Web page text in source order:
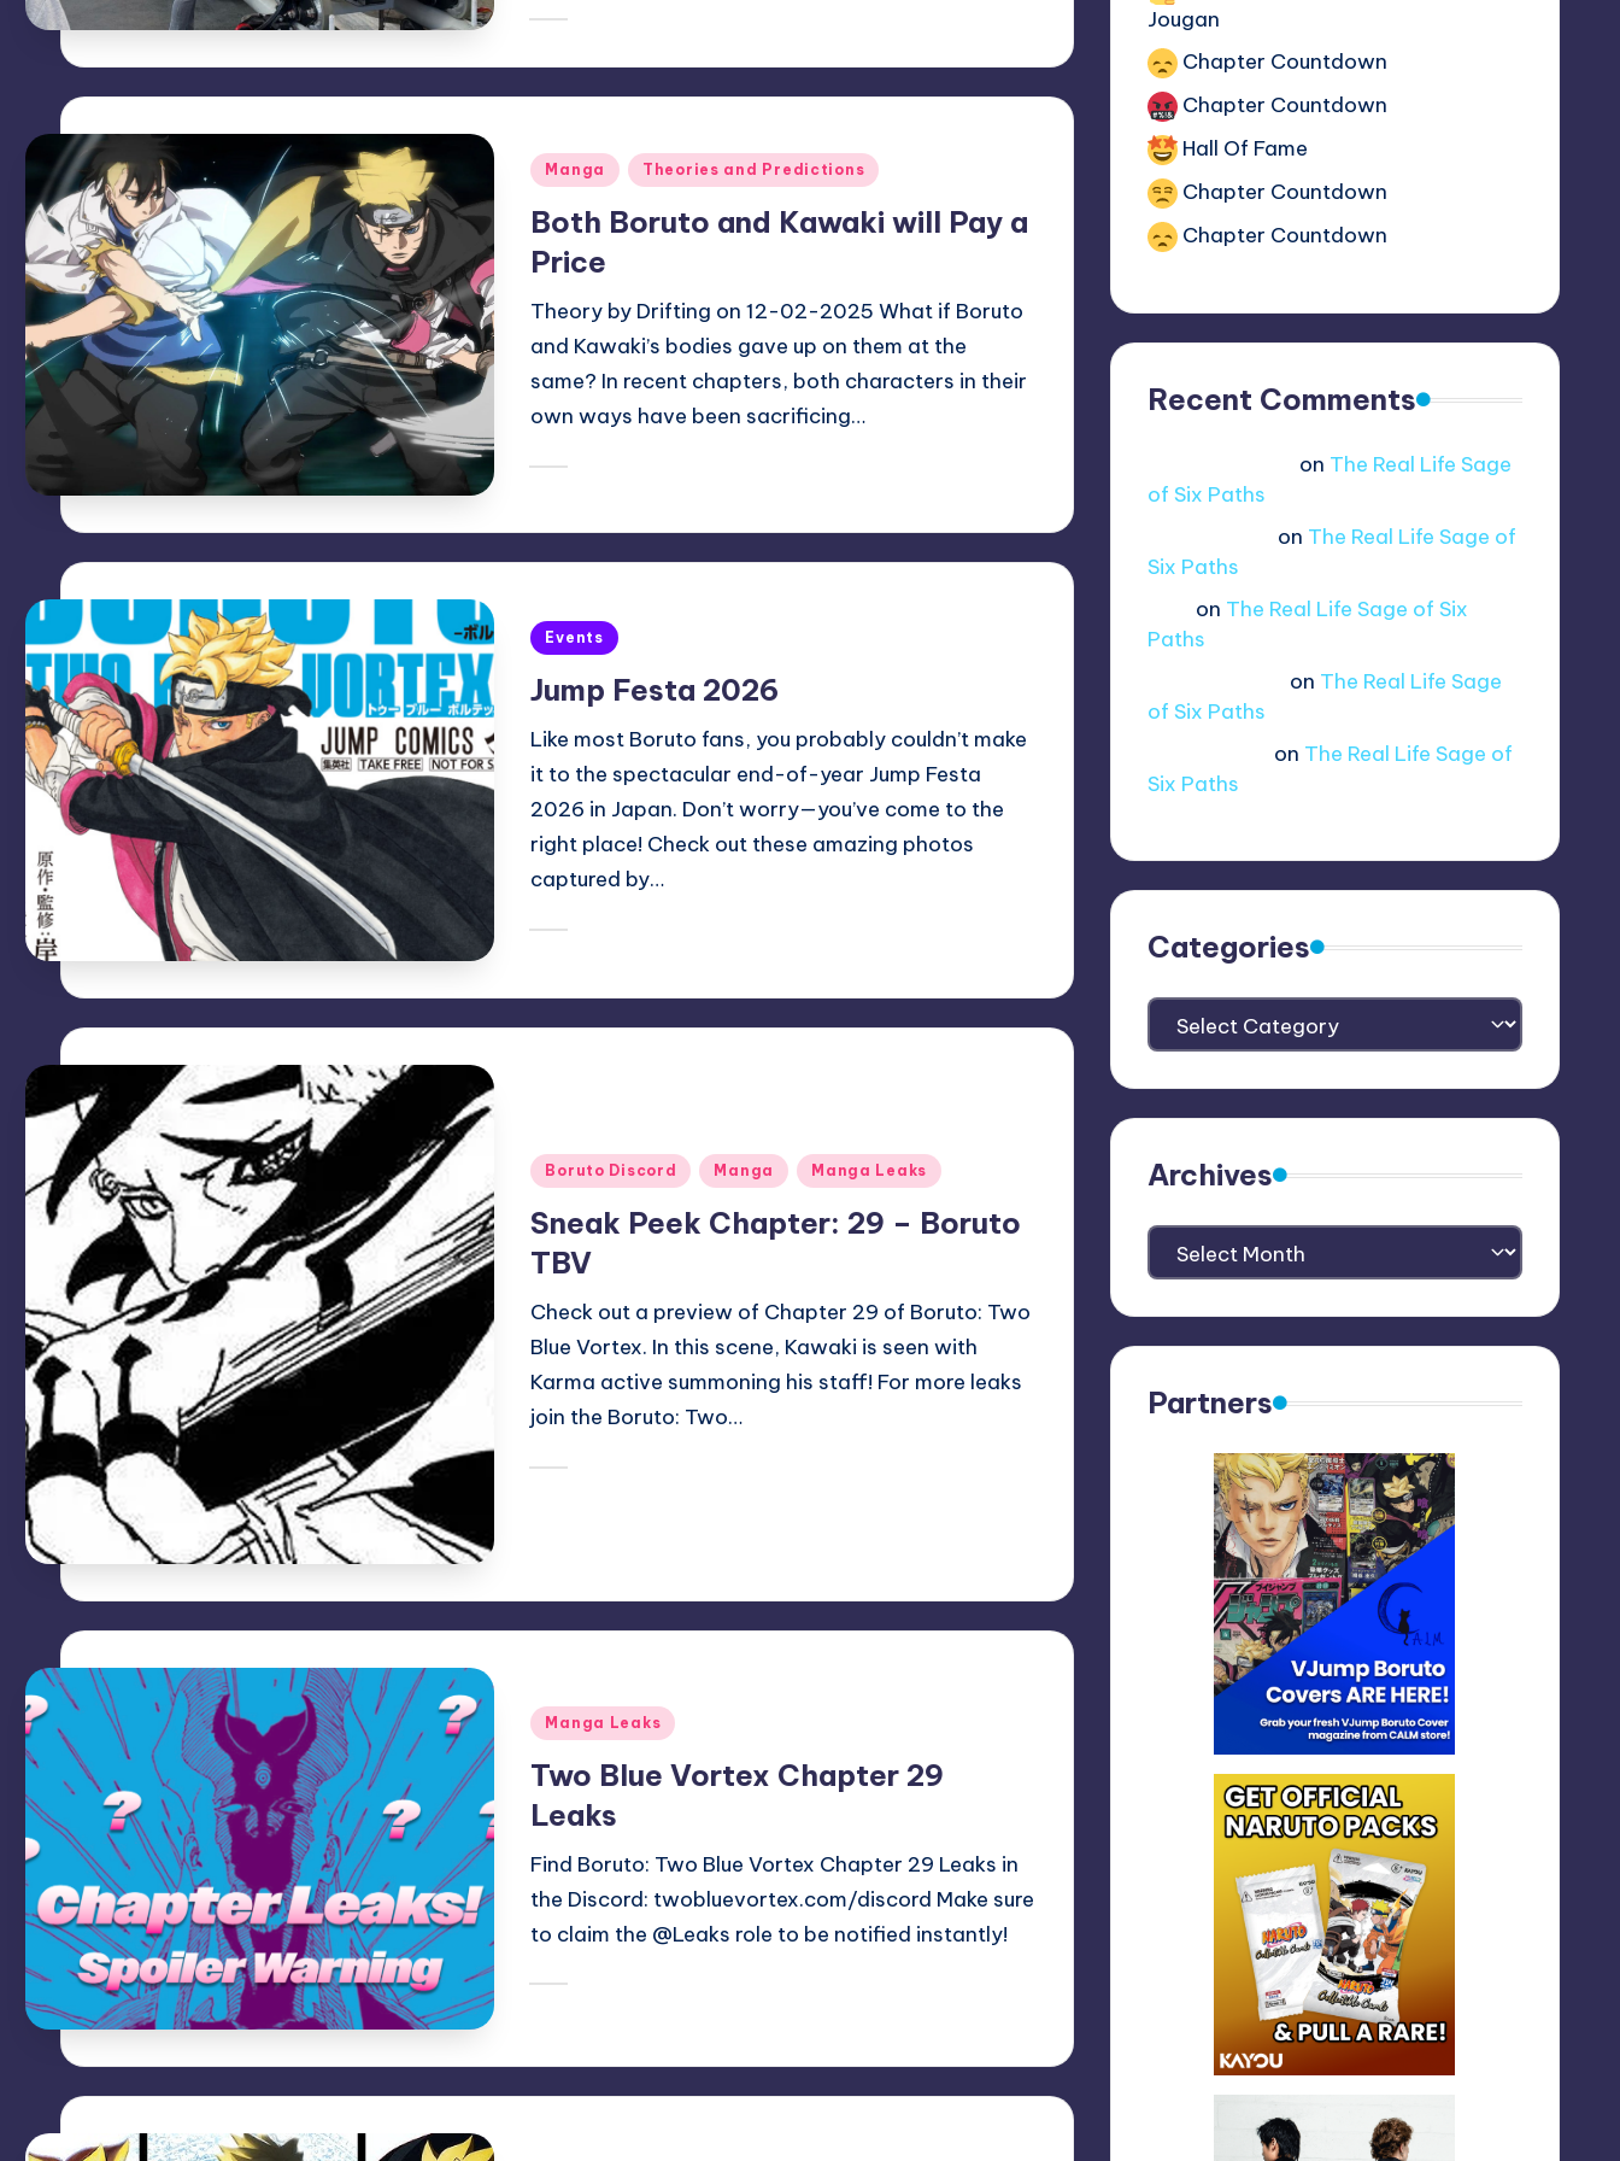
Posted
in
Manga
Both Boruto and Kawaki will Pay a
Price
Theory by Drifting on 12-02-2025 What if Boruto
and Kawaki’s bodies gave up on them at the
same? In recent chapters, both characters in their
own ways have been sacrificing…
Posted
in
Events
Jump Festa 2026
Like most Boruto fans, you probably couldn’t make
it to the spectacular end-of-year Jump Festa
2026 in Japan. Don’t worry—you’ve come to the
right place! Check out these amazing photos
captured by…
Posted
in
Manga Manga Leaks
Sneak Peek Chapter: 29 – Boruto
TBV
Check out a preview of Chapter 29 of Boruto: Two
Blue Vortex. In this scene, Kawaki is seen with
Karma active summoning his staff! For more leaks
join the Boruto: Two…
Posted
in
Manga Leaks
Two Blue Vortex Chapter 29
Leaks
Find Boruto: Two Blue Vortex Chapter 29 Leaks in
the Discord: twobluevortex.com/discord Make sure
to claim the @Leaks role to be notified instantly!
Jougan
Chapter Countdown
Chapter Countdown
Hall Of Fame
Chapter Countdown
Chapter Countdown
Recent Comments
on The Real Life Sage
of Six Paths
on The Real Life Sage of
Six Paths
on The Real Life Sage of Six
Paths
on The Real Life Sage
of Six Paths
on The Real Life Sage of
Six Paths
Categories
Categories
Archives
Archives
Partners